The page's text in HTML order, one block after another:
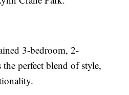
3-bedroom, 2-
perfect blend of style,